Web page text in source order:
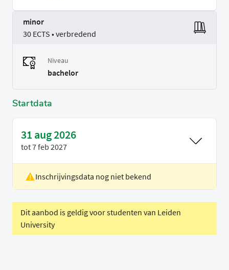
minor
30 ECTS • verbredend
Niveau
bachelor
Startdata
31 aug 2026
tot7 feb 2027
Locatie
Delft
Inschrijvingsdata nog niet bekend
Dit aanbod is geldig voor studenten van Leiden
University